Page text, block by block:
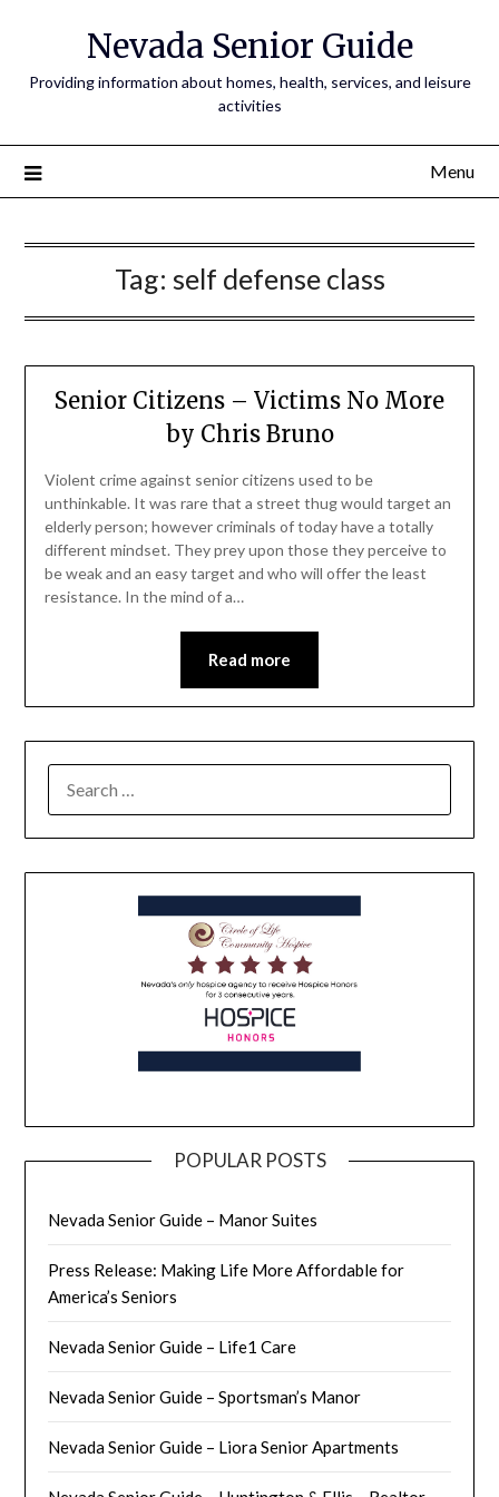
Nevada Senior Guide
Providing information about homes, health, services, and leisure
activities
Menu
Tag: self defense class
Senior Citizens – Victims No More
by Chris Bruno
Violent crime against senior citizens used to be
unthinkable. It was rare that a street thug would target an
elderly person; however criminals of today have a totally
different mindset. They prey upon those they perceive to
be weak and an easy target and who will offer the least
resistance. In the mind of a…
Read more
POPULAR POSTS
Nevada Senior Guide – Manor Suites
Press Release: Making Life More Affordable for
America’s Seniors
Nevada Senior Guide – Life1 Care
Nevada Senior Guide – Sportsman’s Manor
Nevada Senior Guide – Liora Senior Apartments